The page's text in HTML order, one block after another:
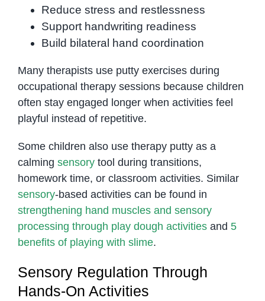
Reduce stress and restlessness
Support handwriting readiness
Build bilateral hand coordination
Many therapists use putty exercises during
occupational therapy sessions because children
often stay engaged longer when activities feel
playful instead of repetitive.
Some children also use therapy putty as a
calming sensorytool during transitions,
homework time, or classroom activities. Similar
sensory-based activities can be found in
strengthening hand muscles and sensory
processing through play dough activitiesand 5
benefits of playing with slime.
Sensory Regulation Through
Hands-On Activities